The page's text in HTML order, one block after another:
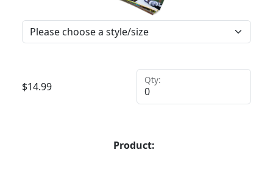
$14.99
Qty:
Product: